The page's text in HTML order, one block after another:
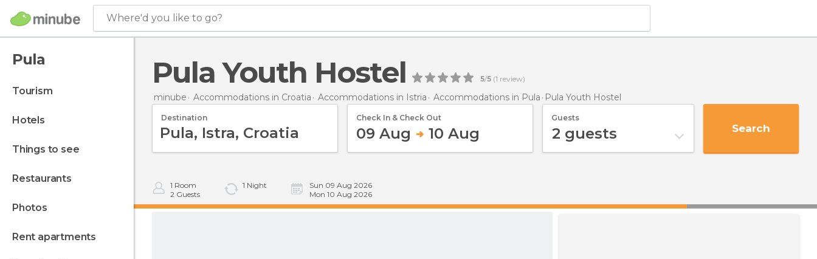
Where'd you like to go?
Pula
tourism
hotels
things to see
restaurants
photos
rent apartments
Pula Youth Hostel 5/5 (1 review)
minube Accommodations in Croatia Accommodations in Istria Accommodations in Pula Pula Youth Hostel
Destination Check In & Check Out
09 Aug 10 Aug
Guests
2 guests Search
1 Room
2 Guests
1 Night
Sun 09 Aug 2026
Mon 10 Aug 2026